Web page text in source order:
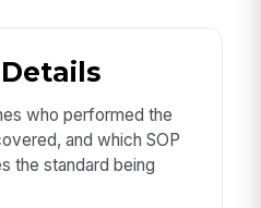
who performed the
and which SOP
the standard being